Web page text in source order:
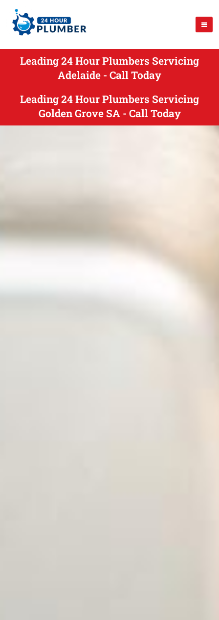
Leading 24 Hour Plumbers Servicing
Adelaide - Call Today
Leading 24 Hour Plumbers Servicing
Golden Grove SA - Call Today